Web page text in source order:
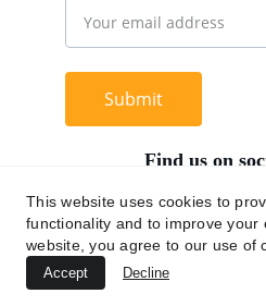
Submit
Find us on
+62 812
This website uses cookies to
functionality and to improve your
website, you agree to our use of
Accept Decline